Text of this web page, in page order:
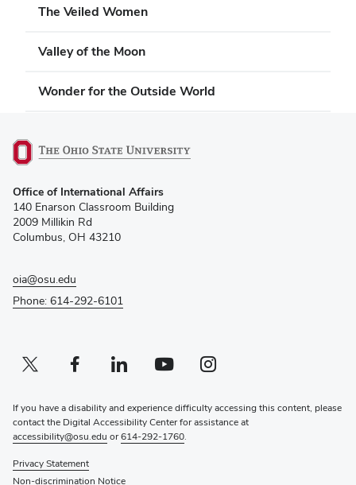
The Veiled Women
Valley of the Moon
Wonder for the Outside World
in
new
window)
Office of International Affairs
140 Enarson Classroom Building
2009 Millikin Rd
Columbus, OH 43210
oia@osu.edu
Phone: 614-292-6101
Twitter profile — external
(opens in new window)Facebook profile — external
(opens in new window)Linkedin profile — external
(opens in new window)Youtube profile — external
(opens in new window)Instagram profile — external
(opens in new window)
If you have a disability and experience difficulty accessing this content, please
contact the Digital Accessibility Center for assistance at
accessibility@osu.edu or614-292-1760.
Privacy Statement
Non-discrimination Notice